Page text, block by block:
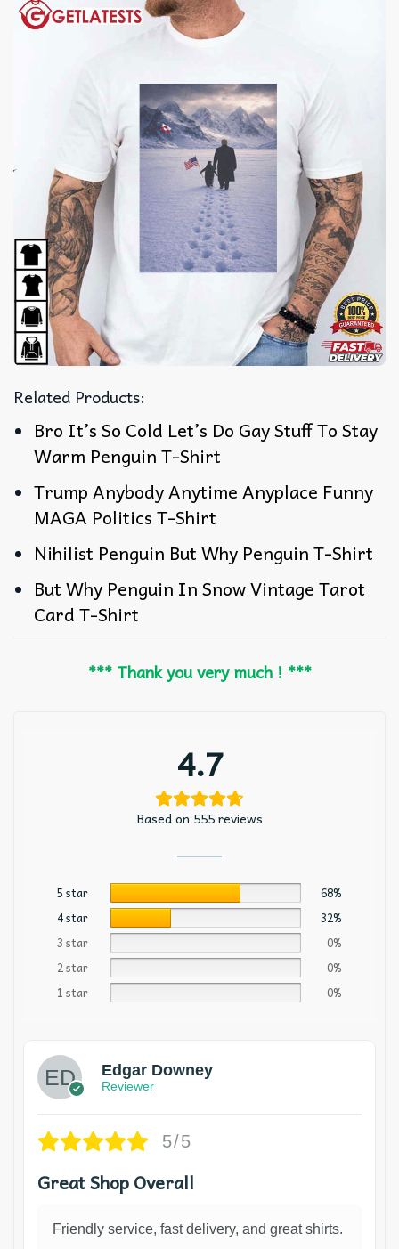
Related Products:
Bro It’s So Cold Let’s Do Gay Stuff To Stay
Warm Penguin T-Shirt
Trump Anybody Anytime Anyplace Funny
MAGA Politics T-Shirt
Nihilist Penguin But Why Penguin T-Shirt
But Why Penguin In Snow Vintage Tarot
Card T-Shirt
*** Thank you very much ! ***
4.7
Based on 555 reviews
5 star
68%
4 star
32%
3 star
0%
2 star
0%
1 star
0%
Edgar Downey
Reviewer
5/5
Great Shop Overall
Friendly service, fast delivery, and great shirts.